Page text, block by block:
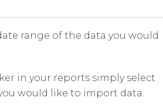
range of the data you would
in your reports simply select
would like to import data.